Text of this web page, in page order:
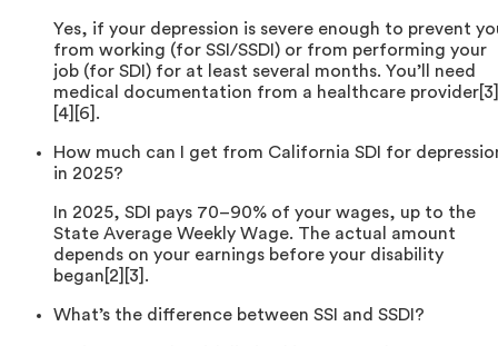
Yes, if your depression is severe enough to prevent
from working (for SSI/SSDI) or from performing your
job (for SDI) for at least several months. You’ll need
medical documentation from a healthcare provider[3]
[4][6].
How much can I get from California SDI for
in 2025?
In 2025, SDI pays 70–90% of your wages, up to the
State Average Weekly Wage. The actual amount
depends on your earnings before your disability
began[2][3].
What’s the difference between SSI and SSDI?